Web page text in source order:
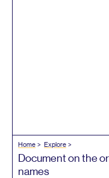
Home Explore
Document on the
names